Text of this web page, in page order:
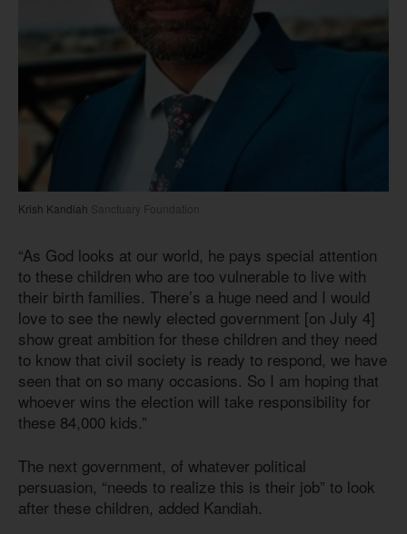
Krish Kandiah Sanctuary Foundation
“As God looks at our world, he pays special attention
to these children who are too vulnerable to live with
their birth families. There’s a huge need and I would
love to see the newly elected government [on July 4]
show great ambition for these children and they need
to know that civil society is ready to respond, we have
seen that on so many occasions. So I am hoping that
whoever wins the election will take responsibility for
these 84,000 kids.”
The next government, of whatever political
persuasion, “needs to realize this is their job” to look
after these children, added Kandiah.